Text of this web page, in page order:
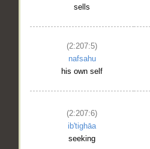
sells
(2:207:5)
nafsahu
his own self
(2:207:6)
ib'tighāa
seeking